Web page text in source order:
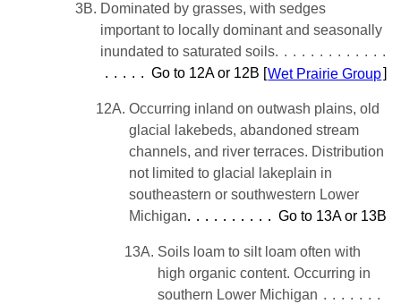
3B. Dominated by grasses, with sedges
important to locally dominant and seasonally
inundated to saturated soils
Go to 12A or 12B [ Wet Prairie Group
12A. Occurring inland on outwash plains, old
glacial lakebeds, abandoned stream
channels, and river terraces. Distribution
not limited to glacial lakeplain in
southeastern or southwestern Lower
Michigan
Go to 13A or 13B
13A. Soils loam to silt loam often with
high organic content. Occurring in
southern Lower Michigan